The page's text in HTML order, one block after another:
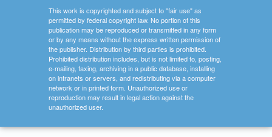
This work is copyrighted and subject to "fair use" as
permitted by federal copyright law. No portion of this
publication may be reproduced or transmitted in any form
or by any means without the express written permission of
the publisher. Distribution by third parties is prohibited.
Prohibited distribution includes, but is not limited to, posting,
e-mailing, faxing, archiving in a public database, installing
on intranets or servers, and redistributing via a computer
network or in printed form. Unauthorized use or
reproduction may result in legal action against the
unauthorized user.